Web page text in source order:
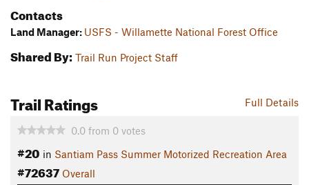
Contacts
Land Manager: USFS - Willamette National Forest Office
Shared By: Trail Run Project Staff
Full Details
Trail Ratings
0.0 from 0 votes
#20 in Santiam Pass Summer Motorized Recreation Area
#72637 Overall